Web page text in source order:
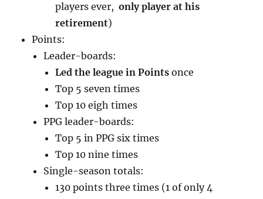
players ever,only player at his
retirement)
Points:
Leader-boards:
Led the league in Points once
Top 5 seven times
Top 10 eigh times
PPG leader-boards:
Top 5 in PPG six times
Top 10 nine times
Single-season totals:
130 points three times (1 of only 4